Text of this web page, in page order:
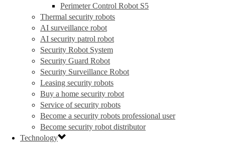
Perimeter Control Robot S5
Thermal security robots
AI surveillance robot
AI security patrol robot
Security Robot System
Security Guard Robot
Security Surveillance Robot
Leasing security robots
Buy a home security robot
Service of security robots
Become a security robots professional user
Become security robot distributor
Technology